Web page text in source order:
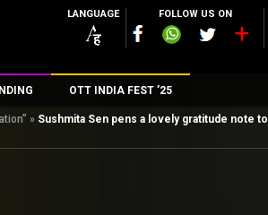
LANGUAGE FOLLOW US ON
OTT INDIA FEST ’25
» Sushmita Sen pens a lovely gratitude note to